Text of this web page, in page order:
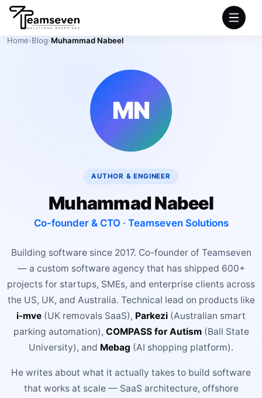
PORTFOLIO
BOOK A FREE CONSULTATION
Home›Blog›Muhammad Nabeel
MN
AUTHOR & ENGINEER
Muhammad Nabeel
Co-founder & CTO · Teamseven Solutions
Building software since 2017. Co-founder of Teamseven
— a custom software agency that has shipped 600+
projects for startups, SMEs, and enterprise clients across
the US, UK, and Australia. Technical lead on products like
i-mve (UK removals SaaS), Parkezi (Australian smart
parking automation), COMPASS for Autism(Ball State
University), and Mebag (AI shopping platform).
He writes about what it actually takes to build software
that works at scale — SaaS architecture, offshore